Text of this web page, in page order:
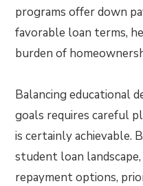
programs offer down
favorable loan terms,
burden of
Balancing educational
goals requires careful
is certainly achievable.
student loan
repayment options,